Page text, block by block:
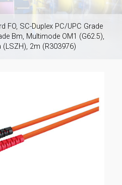
FO, SC-Duplex PC/UPC Grade
Bm, Multimode OM1 (G62.5),
(LSZH), 2m (R303976)